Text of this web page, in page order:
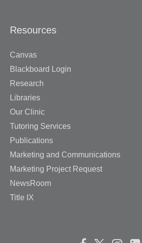
Resources
Canvas
Blackboard Login
Research
Libraries
Our Clinic
Tutoring Services
Publications
Marketing and Communications
Marketing Project Request
NewsRoom
Title IX